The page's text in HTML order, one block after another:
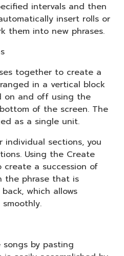
intervals and then
insert rolls or
them into new phrases.
together to create a
in a vertical block
on and off using the
of the screen. The
as a single unit.
individual sections, you
Using the Create
create a succession of
the phrase that is
which allows
by pasting